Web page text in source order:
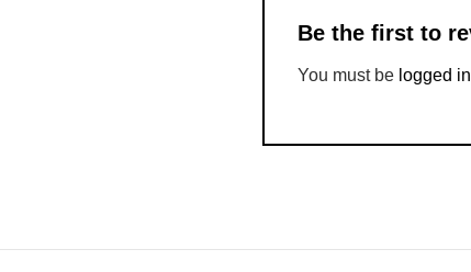
Be the first to
You must be logged in